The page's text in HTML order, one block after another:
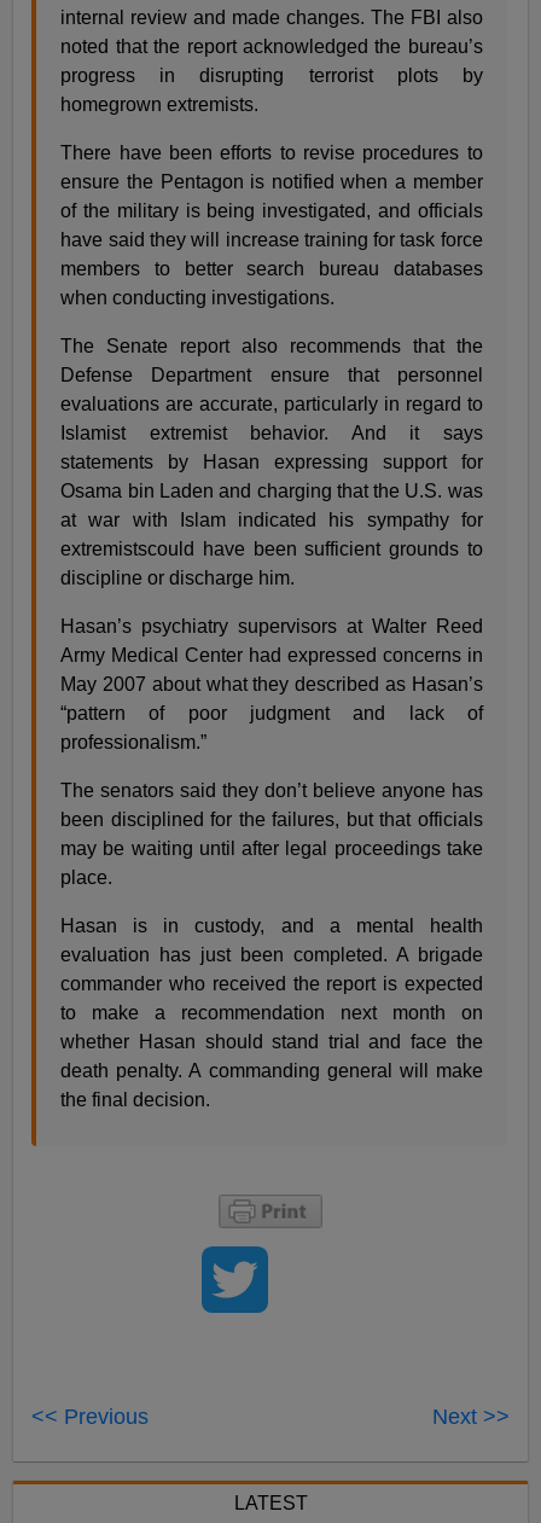
internal review and made changes. The FBI also
noted that the report acknowledged the bureau’s
progress in disrupting terrorist plots by
homegrown extremists.
There have been efforts to revise procedures to
ensure the Pentagon is notified when a member
of the military is being investigated, and officials
have said they will increase training for task force
members to better search bureau databases
when conducting investigations.
The Senate report also recommends that the
Defense Department ensure that personnel
evaluations are accurate, particularly in regard to
Islamist extremist behavior. And it says
statements by Hasan expressing support for
Osama bin Laden and charging that the U.S. was
at war with Islam indicated his sympathy for
extremistscould have been sufficient grounds to
discipline or discharge him.
Hasan’s psychiatry supervisors at Walter Reed
Army Medical Center had expressed concerns in
May 2007 about what they described as Hasan’s
“pattern of poor judgment and lack of
professionalism.”
The senators said they don’t believe anyone has
been disciplined for the failures, but that officials
may be waiting until after legal proceedings take
place.
Hasan is in custody, and a mental health
evaluation has just been completed. A brigade
commander who received the report is expected
to make a recommendation next month on
whether Hasan should stand trial and face the
death penalty. A commanding general will make
the final decision.
<< Previous Next >>
LATEST